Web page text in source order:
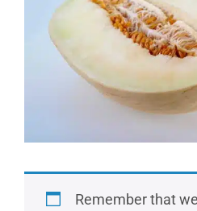
Remember that